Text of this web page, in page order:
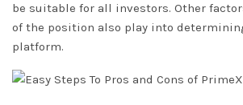
be suitable for all investors. Other
of the position also play into
platform.